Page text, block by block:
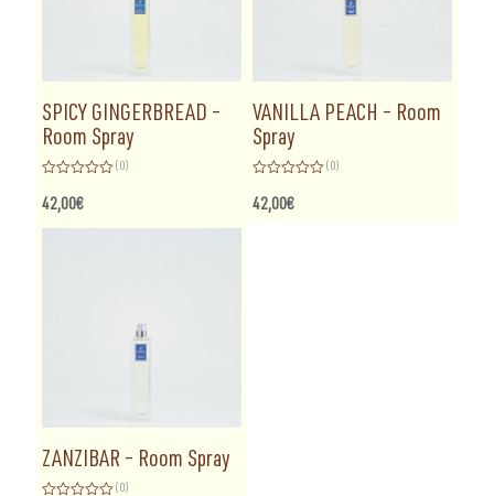
SPICY GINGERBREAD –
Room Spray
0
out
of
(0)
42,00€
VANILLA PEACH – Room
Spray
0
out
(0)
42,00€
ZANZIBAR – Room Spray
(0)